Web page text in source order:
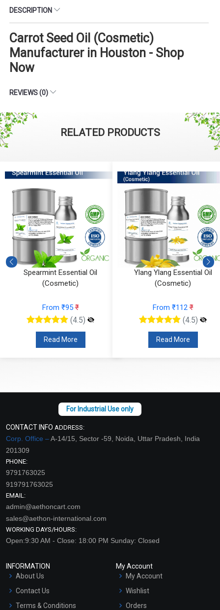
DESCRIPTION
Carrot Seed Oil (Cosmetic)
Manufacturer in Houston - Shop
Now
REVIEWS (0)
RELATED PRODUCTS
Spearmint Essential Oil
(Cosmetic)
From ₹95₹
(4.5)
Read More
Ylang Ylang Essential Oil
(Cosmetic)
From ₹112₹
(4.5)
Read More
CONTACT INFO ADDRESS:
Corp. Office –A-14/15, Sector -59, Noida, Uttar Pradesh, India
201309
PHONE:
9791763025
919791763025
EMAIL:
admin@aethoncart.com
sales@aethon-international.com
WORKING DAYS/HOURS:
Open:9:30 AM - Close: 18:00 PM Sunday: Closed
INFORMATION
About Us
Contact Us
Terms & Conditions
My Account
My Account
Wishlist
Orders